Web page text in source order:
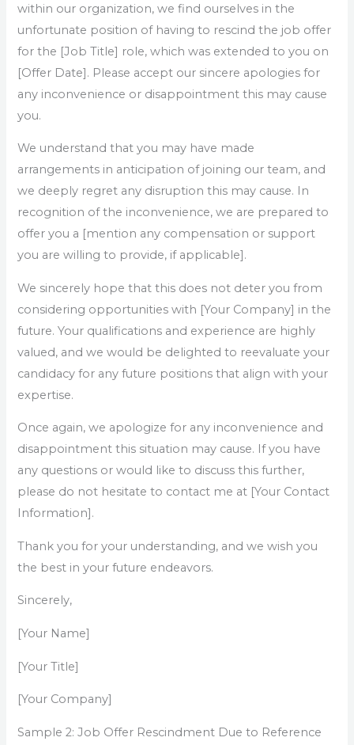
within our organization, we find ourselves in the
unfortunate position of having to rescind the job offer
for the [Job Title] role, which was extended to you on
[Offer Date]. Please accept our sincere apologies for
any inconvenience or disappointment this may cause
you.
We understand that you may have made
arrangements in anticipation of joining our team, and
we deeply regret any disruption this may cause. In
recognition of the inconvenience, we are prepared to
offer you a [mention any compensation or support
you are willing to provide, if applicable].
We sincerely hope that this does not deter you from
considering opportunities with [Your Company] in the
future. Your qualifications and experience are highly
valued, and we would be delighted to reevaluate your
candidacy for any future positions that align with your
expertise.
Once again, we apologize for any inconvenience and
disappointment this situation may cause. If you have
any questions or would like to discuss this further,
please do not hesitate to contact me at [Your Contact
Information].
Thank you for your understanding, and we wish you
the best in your future endeavors.
Sincerely,
[Your Name]
[Your Title]
[Your Company]
Sample 2: Job Offer Rescindment Due to Reference